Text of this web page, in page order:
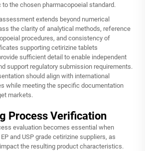
the chosen pharmacopoeial standard.
extends beyond numerical
the clarity of analytical methods, reference
procedures, and consistency of
supporting cetirizine tablets
sufficient detail to enable independent
support regulatory submission requirements.
should align with international
while meeting the specific documentation
markets.
Process Verification
evaluation becomes essential when
and USP grade cetirizine suppliers, as
the resulting product characteristics.